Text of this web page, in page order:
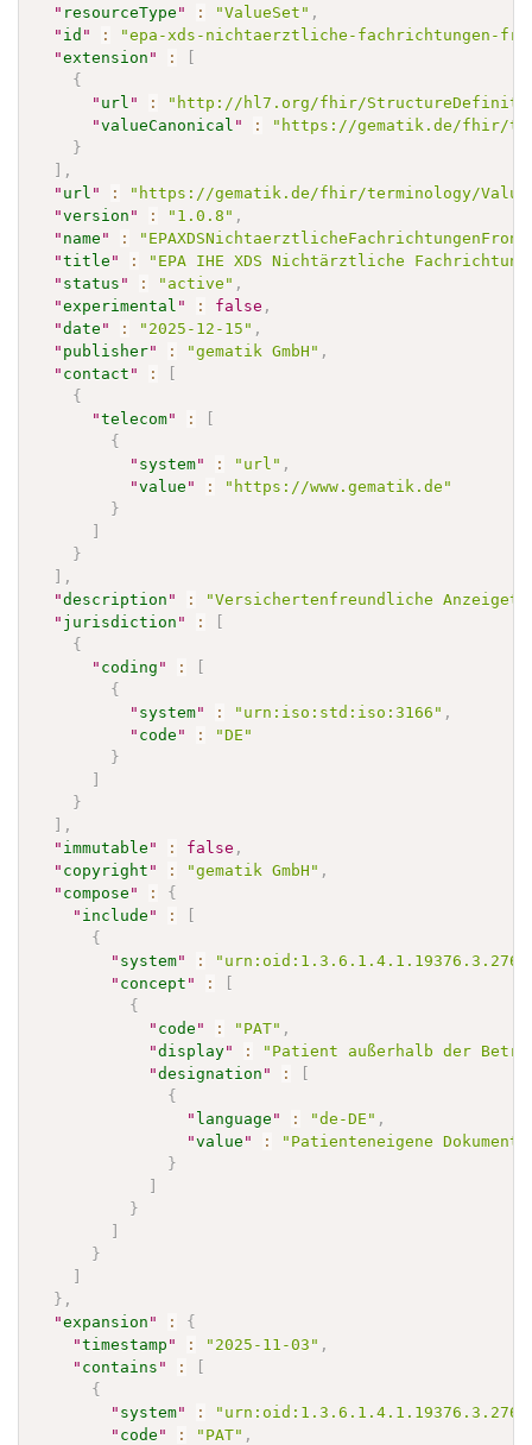
" resourceType " : "ValueSet" ,
" id " :
"epa-xds-nichtaerztliche-fachrichtungen-
"extension " :
{
" url " :
"http://hl7.org/fhir/
"valueCanonical " :
"https://gematik.de/fhir/
}
,
" url " :
"https://gematik.de/fhir/terminology/
"version " : "1.0.8" ,
" name " :
"title " :
"EPA IHE XDS Nichtärztliche
" status " : "active" ,
"experimental " : false ,
"date " : "2025-12-15" ,
" publisher" : "gematik GmbH" ,
" contact " :
{
"telecom" :
{
" system" : "url" ,
"value " :
"https://www.gematik.de"
}
}
,
"description " :
"Versichertenfreundliche
" jurisdiction " :
{
" coding " :
{
" system" : "urn:iso:std:iso:3166" ,
" code " :
"DE"
}
}
,
" immutable " : false ,
" copyright " : "gematik GmbH" ,
" compose " :
{
" include " :
{
" system" :
" concept " :
{
" code " : "PAT" ,
"display" :
"Patient außerhalb der
"designation " :
{
" language " : "de-DE" ,
"value " :
"Patienteneigene
}
}
}
} ,
"expansion " :
{
"timestamp " : "2025-11-03" ,
" contains " :
{
" system" :
" code " : "PAT" ,